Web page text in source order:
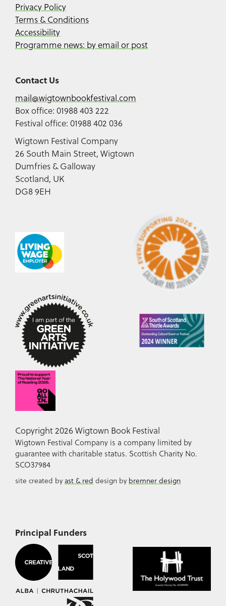
Privacy Policy
Terms & Conditions
Accessibility
Programme news: by email or post
Contact Us
mail@wigtownbookfestival.com
Box office: 01988 403 222
Festival office: 01988 402 036
Wigtown Festival Company
26 South Main Street, Wigtown
Dumfries & Galloway
Scotland, UK
DG8 9EH
Copyright 2026 Wigtown Book Festival
Wigtown Festival Company is a company limited by
guarantee with charitable status. Scottish Charity No.
SCO37984
site created byast & red design by bremner design
Principal Funders